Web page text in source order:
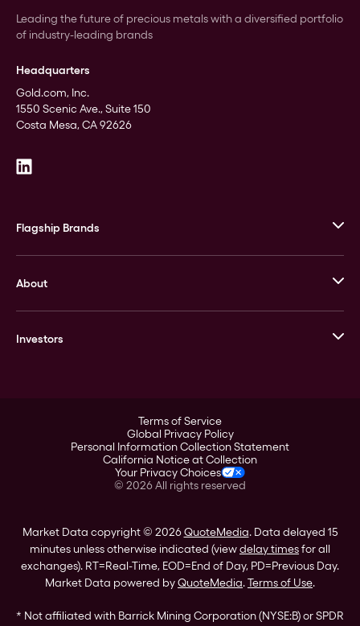
Leading the future of precious metals with a diversified portfolio
of industry-leading brands
Headquarters
Gold.com, Inc.
1550 Scenic Ave., Suite 150
Costa Mesa, CA 92626
Flagship Brands
Stack’s Bowers Galleries
GOVMINT
About
Leadership
Investors
Corporate Governance
Stockholder Assistance
Terms of Service
Global Privacy Policy
Personal Information Collection Statement
California Notice at Collection
Your Privacy Choices
© 2026All rights reserved
Market Data copyright © 2026QuoteMedia. Data delayed 15
minutes unless otherwise indicated (viewdelay timesfor all
exchanges). RT=Real-Time, EOD=End of Day, PD=Previous Day.
Market Data powered byQuoteMedia.Terms of Use.
* Not affiliated with Barrick Mining Corporation (NYSE:B) or SPDR